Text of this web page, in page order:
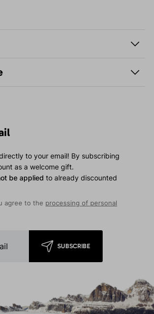
to your email! By subscribing
as a welcome gift.
be applied to already discounted
agree to the processing of personal
SUBSCRIBE